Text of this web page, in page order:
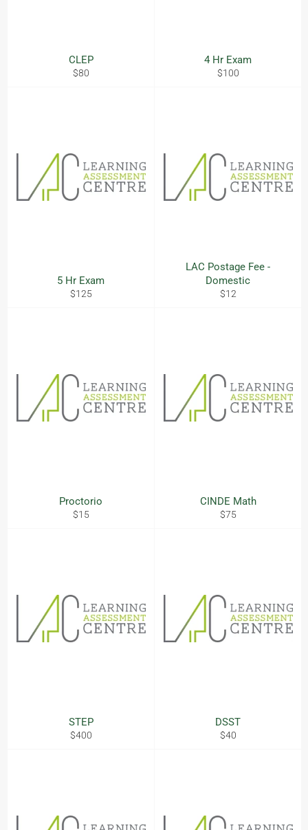
CLEP
Regular
$80
4 Hr Exam
Regular
$100
5 Hr Exam
Regular
$125
LAC Postage Fee -
Domestic
Regular
$12
Proctorio
Regular
$15
CINDE Math
Regular
$75
STEP
Regular
$400
DSST
Regular
$40